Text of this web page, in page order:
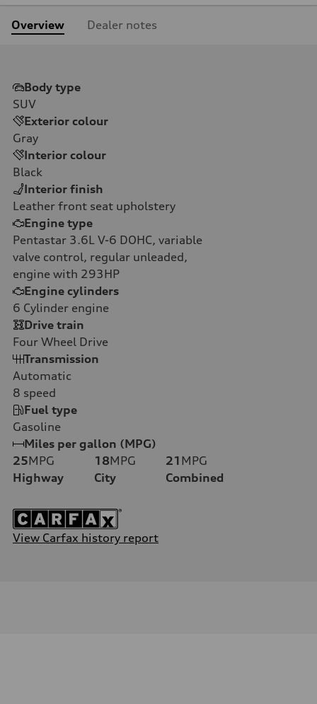
Overview Dealer notes
Body type
SUV
Exterior colour
Gray
Interior colour
Black
Interior finish
Leather front seat upholstery
Engine type
Pentastar 3.6L V-6 DOHC, variable
valve control, regular unleaded,
engine with 293HP
Engine cylinders
6 Cylinder engine
Drive train
Four Wheel Drive
Transmission
Automatic
8 speed
Fuel type
Gasoline
Miles per gallon (MPG)
25MPG
Highway
18MPG
City
21 MPG
Combined
View Carfax history report